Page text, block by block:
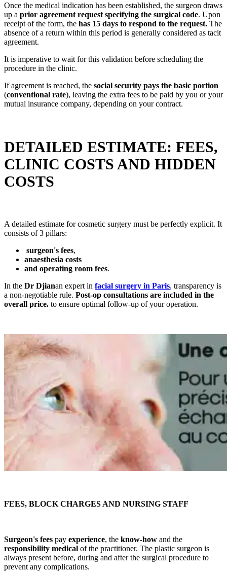
Once the medical indication has been established, the surgeon draws
up a prior agreement request specifying the surgical code. Upon
receipt of the form, the has 15 days to respond to the request. The
absence of a return within this period is generally considered as tacit
agreement.
It is imperative to wait for this validation before scheduling the
procedure in the clinic.
If agreement is reached, the social security pays the basic portion
(conventional rate), leaving the extra fees to be paid by you or your
mutual insurance company, depending on your contract.
DETAILED ESTIMATE: FEES,
CLINIC COSTS AND HIDDEN
COSTS
A detailed estimate for cosmetic surgery must be perfectly explicit. It
consists of 3 pillars:
surgeon's fees,
anaesthesia costs
and operating room fees.
In the Dr Djianan expert in facial surgery in Paris, transparency is
a non-negotiable rule. Post-op consultations are included in the
overall price. to ensure optimal follow-up of your operation.
FEES, BLOCK CHARGES AND NURSING STAFF
Surgeon's fees pay experience, the know-how and the
responsibility medical of the practitioner. The plastic surgeon is
always present before, during and after the surgical procedure to
prevent any complications.